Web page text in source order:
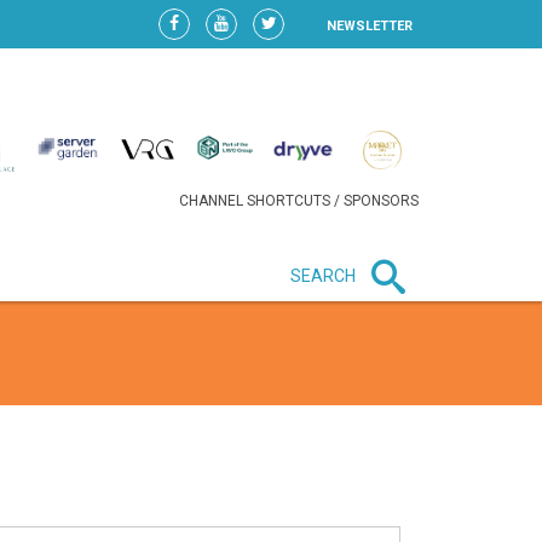
NEWSLETTER
CHANNEL SHORTCUTS / SPONSORS
SEARCH